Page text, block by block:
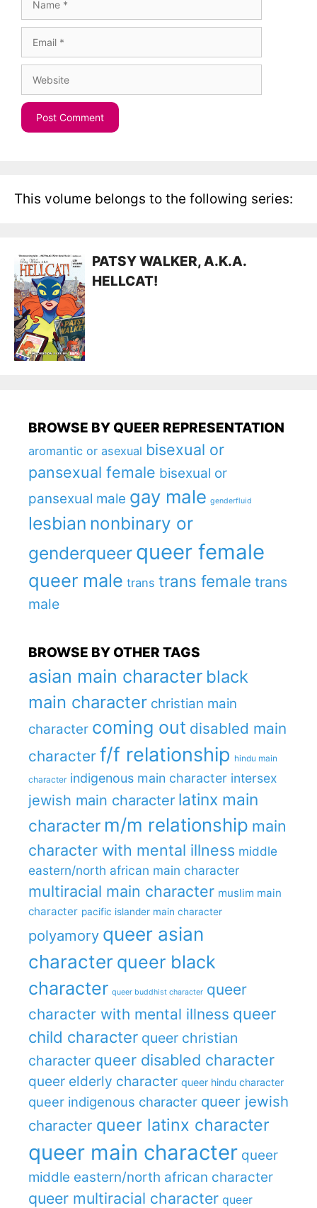
This volume belongs to the following series:
PATSY WALKER, A.K.A.
HELLCAT!
BROWSE BY QUEER REPRESENTATION
aromantic or asexual bisexual or
pansexual female bisexual or
pansexual male gay male genderfluid
lesbian nonbinary or
genderqueer queer female
queer male trans trans female trans
male
BROWSE BY OTHER TAGS
asian main character black
main character christian main
character coming out disabled main
character f/f relationship hindu main
character indigenous main character intersex
jewish main character latinx main
character m/m relationship main
character with mental illness middle
eastern/north african main character
multiracial main character muslim main
character pacific islander main character
polyamory queer asian
character queer black
character queer buddhist character queer
character with mental illness queer
child character queer christian
character queer disabled character
queer elderly character queer hindu character
queer indigenous character queer jewish
character queer latinx character
queer main character queer
middle eastern/north african character
queer multiracial character queer